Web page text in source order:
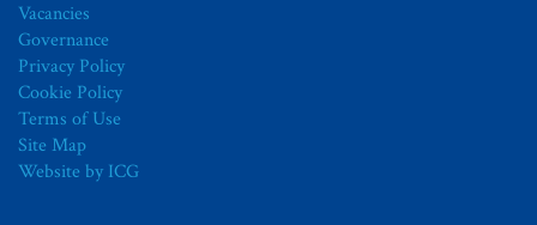
Vacancies
Governance
Privacy Policy
Cookie Policy
Terms of Use
Site Map
Website by ICG